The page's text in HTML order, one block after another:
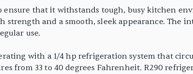
that it withstands tough, busy kitchen
and a smooth, sleek appearance. The
use.
with a 1/4 hp refrigeration system that
from 33 to 40 degrees Fahrenheit. R290